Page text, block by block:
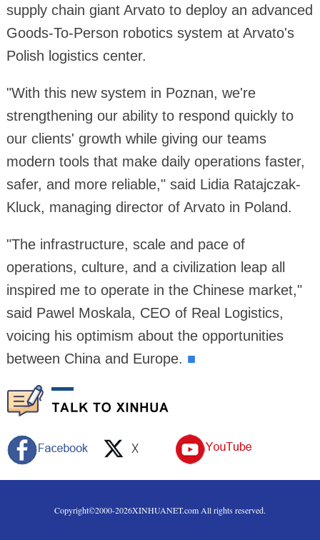
supply chain giant Arvato to deploy an advanced
Goods-To-Person robotics system at Arvato's
Polish logistics center.
"With this new system in Poznan, we're
strengthening our ability to respond quickly to
our clients' growth while giving our teams
modern tools that make daily operations faster,
safer, and more reliable," said Lidia Ratajczak-
Kluck, managing director of Arvato in Poland.
"The infrastructure, scale and pace of
operations, culture, and a civilization leap all
inspired me to operate in the Chinese market,"
said Pawel Moskala, CEO of Real Logistics,
voicing his optimism about the opportunities
between China and Europe. ■
Copyright©2000-2026XINHUANET.com All rights reserved.